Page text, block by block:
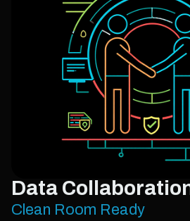
Data
Clean Room Ready